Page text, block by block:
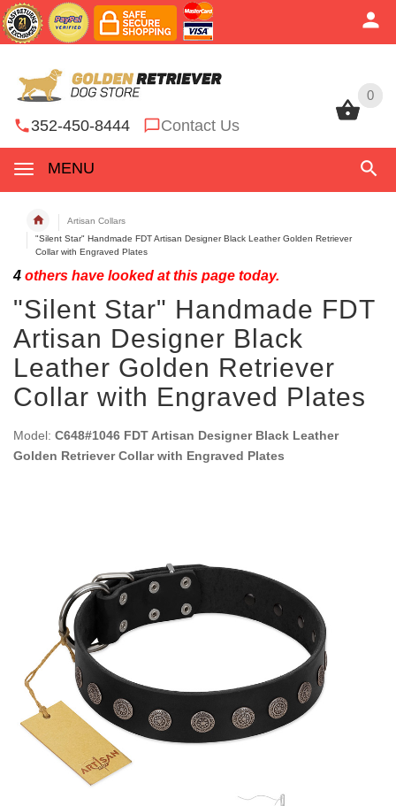
0
352-450-8444 Contact Us
MENU
0
Artisan Collars
"Silent Star" Handmade FDT Artisan Designer Black Leather Golden Retriever
Collar with Engraved Plates
4 others have looked at this page today.
"Silent Star" Handmade FDT
Artisan Designer Black
Leather Golden Retriever
Collar with Engraved Plates
Model: C648#1046 FDT Artisan Designer Black Leather
Golden Retriever Collar with Engraved Plates